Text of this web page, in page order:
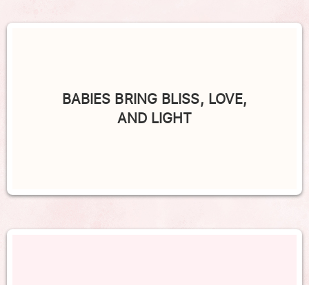
BABIES BRING BLISS, LOVE,
AND LIGHT